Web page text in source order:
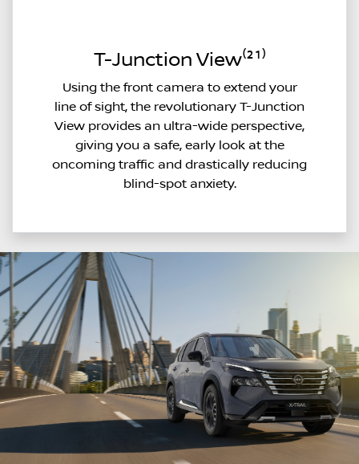
T-Junction View⁽²¹⁾
Using the front camera to extend your
line of sight, the revolutionary T-Junction
View provides an ultra-wide perspective,
giving you a safe, early look at the
oncoming traffic and drastically reducing
blind-spot anxiety.